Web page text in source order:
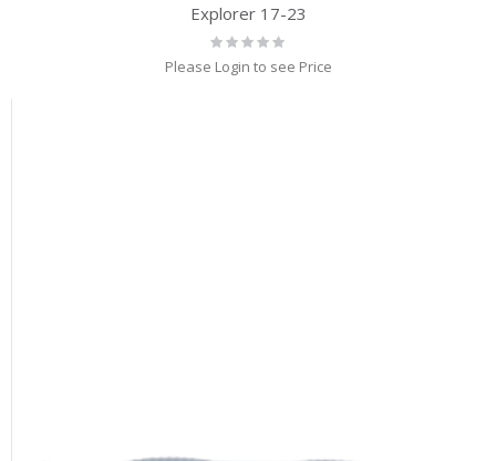
Explorer 17-23
Rating:
0%
Please Login to see Price